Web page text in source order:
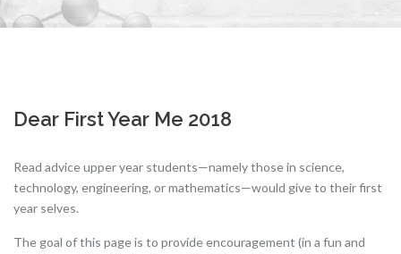
Dear First Year Me 2018
Read advice upper year students—namely those in science,
technology, engineering, or mathematics—would give to their first
year selves.
The goal of this page is to provide encouragement (in a fun and